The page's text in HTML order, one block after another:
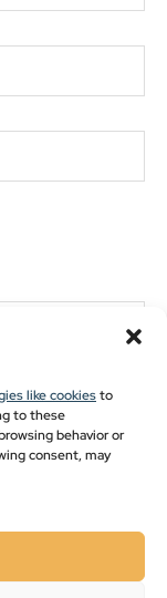
like cookiesto
to these
behavior or
consent, may
Minor discrepancies may
Minor
appears on the